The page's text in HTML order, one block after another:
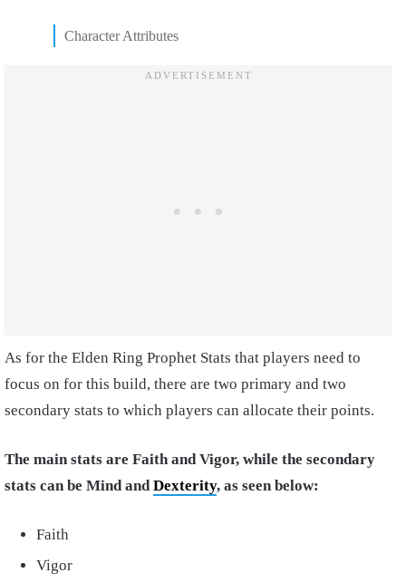
Character Attributes
As for the Elden Ring Prophet Stats that players need to
focus on for this build, there are two primary and two
secondary stats to which players can allocate their points.
The main stats are Faith and Vigor, while the secondary
stats can be Mind andDexterity, as seen below:
Faith
Vigor